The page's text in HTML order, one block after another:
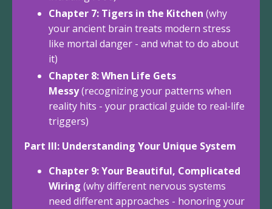
Chapter 7: Tigers in the Kitchen (why
your ancient brain treats modern stress
like mortal danger - and what to do about
it)
Chapter 8: When Life Gets
Messy(recognizing your patterns when
reality hits - your practical guide to real-life
triggers)
Part III: Understanding Your Unique System
Chapter 9: Your Beautiful, Complicated
Wiring (why different nervous systems
need different approaches - honoring your